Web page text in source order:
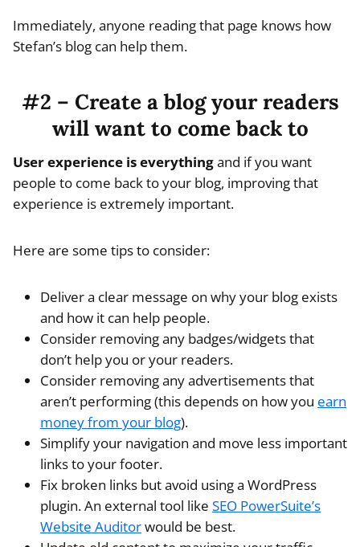
Immediately, anyone reading that page knows how
Stefan’s blog can help them.
#2 – Create a blog your readers
will want to come back to
User experience is everythingand if you want
people to come back to your blog, improving that
experience is extremely important.
Here are some tips to consider:
Deliver a clear message on why your blog exists
and how it can help people.
Consider removing any badges/widgets that
don’t help you or your readers.
Consider removing any advertisements that
aren’t performing (this depends on how you earn
money from your blog).
Simplify your navigation and move less important
links to your footer.
Fix broken links but avoid using a WordPress
plugin. An external tool like SEO PowerSuite’s
Website Auditorwould be best.